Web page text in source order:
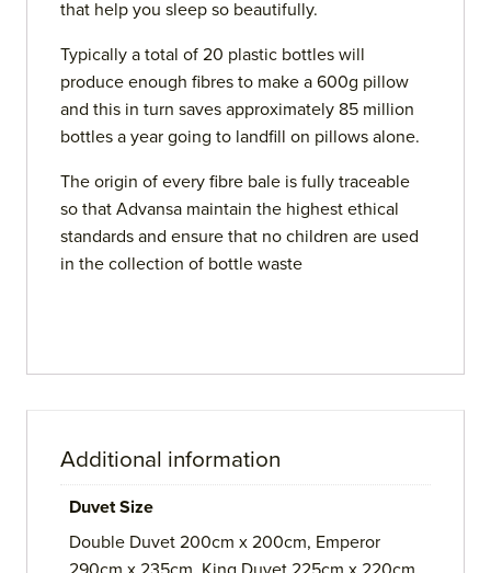
that help you sleep so beautifully.
Typically a total of 20 plastic bottles will
produce enough fibres to make a 600g pillow
and this in turn saves approximately 85 million
bottles a year going to landfill on pillows alone.
The origin of every fibre bale is fully traceable
so that Advansa maintain the highest ethical
standards and ensure that no children are used
in the collection of bottle waste
Additional information
Duvet Size
Double Duvet 200cm x 200cm, Emperor